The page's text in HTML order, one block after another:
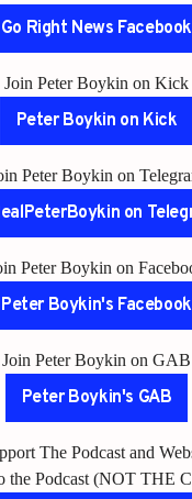
Go Right News Facebook
Join Peter Boykin on Kick
Peter Boykin on Kick
Peter Boykin on
on
Peter Boykin on
Peter Boykin's Facebook
Join Peter Boykin on GAB
Peter Boykin's GAB
The Podcast and
the Podcast (NOT THE